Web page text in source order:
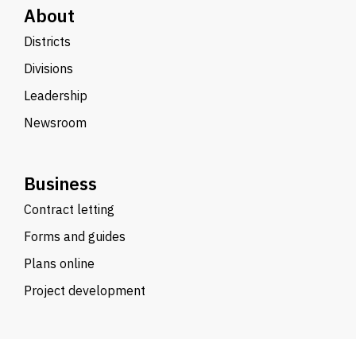
About
Districts
Divisions
Leadership
Newsroom
Business
Contract letting
Forms and guides
Plans online
Project development